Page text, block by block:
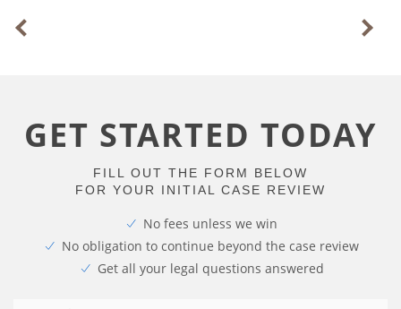
GET STARTED TODAY
FILL OUT THE FORM BELOW
FOR YOUR INITIAL CASE REVIEW
No fees unless we win
No obligation to continue beyond the case review
Get all your legal questions answered